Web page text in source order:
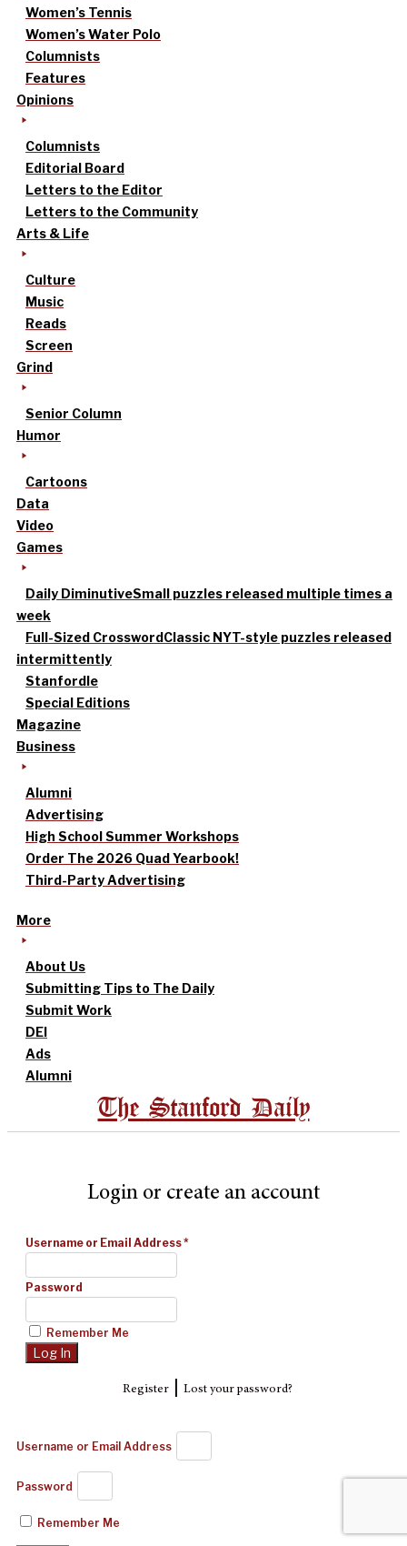
Women’s Tennis
Women’s Water Polo
Columnists
Features
Opinions
Columnists
Editorial Board
Letters to the Editor
Letters to the Community
Arts & Life
Culture
Music
Reads
Screen
Grind
Senior Column
Humor
Cartoons
Data
Video
Games
Daily DiminutiveSmall puzzles released multiple times a
week
Full-Sized CrosswordClassic NYT-style puzzles released
intermittently
Stanfordle
Special Editions
Magazine
Business
Alumni
Advertising
High School Summer Workshops
Order The 2026 Quad Yearbook!
Third-Party Advertising
More
About Us
Submitting Tips to The Daily
Submit Work
DEI
Ads
Alumni
The Stanford Daily
Login or create an account
Username or Email Address*
Password
Remember Me
Register| Lost your password?
Username or Email Address
Password
Remember Me